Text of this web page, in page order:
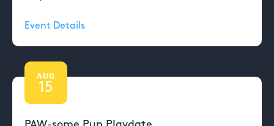
Event Details
AUG
15